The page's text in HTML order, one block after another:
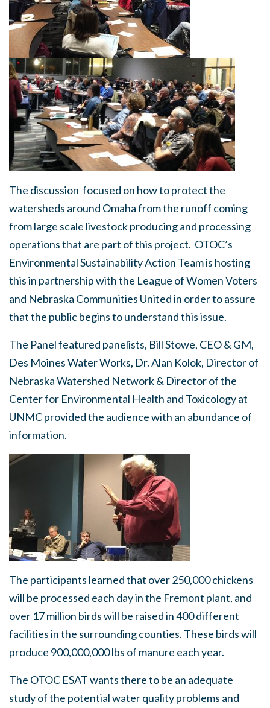
The discussion focused on how to protect the
watersheds around Omaha from the runoff coming
from large scale livestock producing and processing
operations that are part of this project. OTOC’s
Environmental Sustainability Action Team is hosting
this in partnership with the League of Women Voters
and Nebraska Communities United in order to assure
that the public begins to understand this issue.
The Panel featured panelists, Bill Stowe, CEO & GM,
Des Moines Water Works, Dr. Alan Kolok, Director of
Nebraska Watershed Network & Director of the
Center for Environmental Health and Toxicology at
UNMC provided the audience with an abundance of
information.
The participants learned that over 250,000 chickens
will be processed each day in the Fremont plant, and
over 17 million birds will be raised in 400 different
facilities in the surrounding counties. These birds will
produce 900,000,000 lbs of manure each year.
The OTOC ESAT wants there to be an adequate
study of the potential water quality problems and